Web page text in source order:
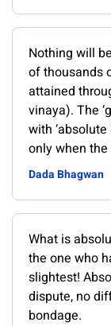
Nothing will
of thousands
attained
vinaya). The
with ‘absolute
only when
Dada Bhagwan
What is
the one who
slightest!
dispute, no
bondage.